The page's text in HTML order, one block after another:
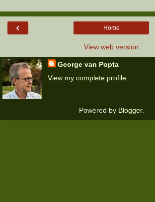
‹ Home
View web version
George van Popta
View my complete profile
Powered by Blogger.